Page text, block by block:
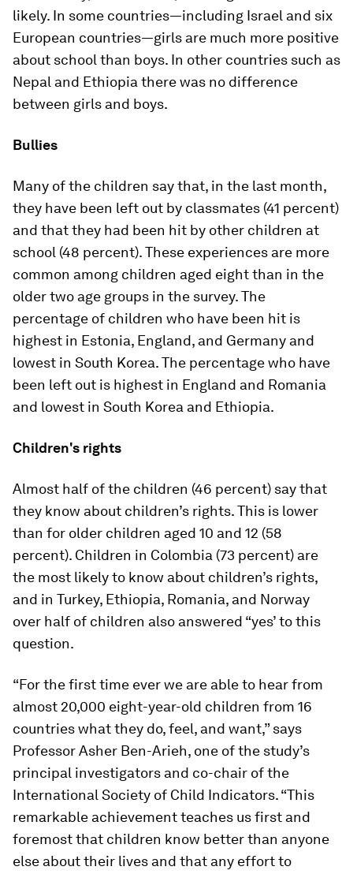
likely. In some countries—including Israel and six
European countries—girls are much more positive
about school than boys. In other countries such as
Nepal and Ethiopia there was no difference
between girls and boys.
Bullies
Many of the children say that, in the last month,
they have been left out by classmates (41 percent)
and that they had been hit by other children at
school (48 percent). These experiences are more
common among children aged eight than in the
older two age groups in the survey. The
percentage of children who have been hit is
highest in Estonia, England, and Germany and
lowest in South Korea. The percentage who have
been left out is highest in England and Romania
and lowest in South Korea and Ethiopia.
Children's rights
Almost half of the children (46 percent) say that
they know about children’s rights. This is lower
than for older children aged 10 and 12 (58
percent). Children in Colombia (73 percent) are
the most likely to know about children’s rights,
and in Turkey, Ethiopia, Romania, and Norway
over half of children also answered “yes’ to this
question.
“For the first time ever we are able to hear from
almost 20,000 eight-year-old children from 16
countries what they do, feel, and want,” says
Professor Asher Ben-Arieh, one of the study’s
principal investigators and co-chair of the
International Society of Child Indicators. “This
remarkable achievement teaches us first and
foremost that children know better than anyone
else about their lives and that any effort to